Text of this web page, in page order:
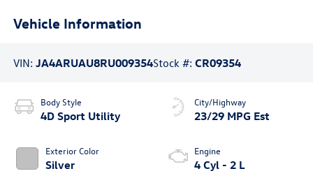
Vehicle Information
VIN: JA4ARUAU8RU009354Stock #: CR09354
Body Style
4D Sport Utility
Exterior Color
Silver
City/Highway
23/29 MPG Est
Engine
4 Cyl - 2 L